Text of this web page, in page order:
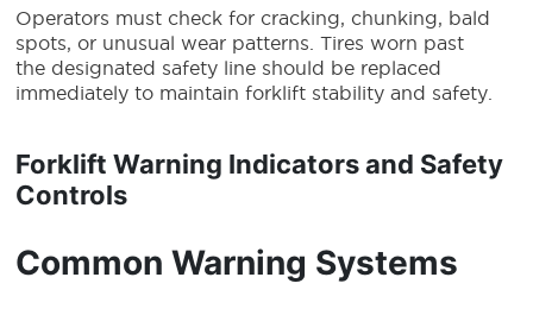
Operators must check for cracking, chunking, bald
spots, or unusual wear patterns. Tires worn past
the designated safety line should be replaced
immediately to maintain forklift stability and safety.
Forklift Warning Indicators and Safety
Controls
Common Warning Systems